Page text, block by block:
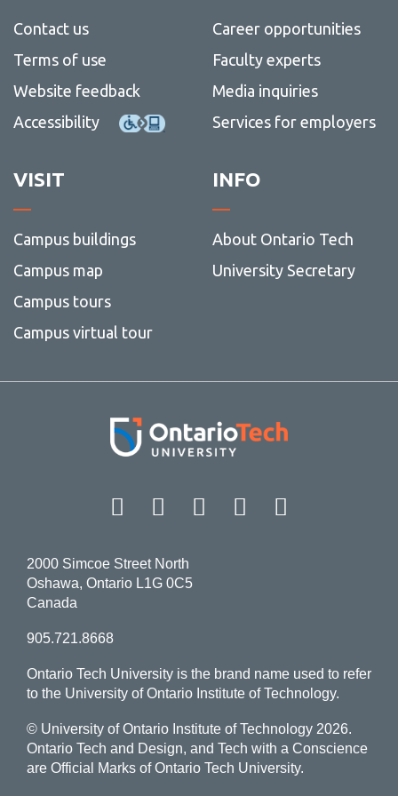
services
Contact us
Terms of use
Website feedback
Accessibility
Career opportunities
Faculty experts
Media inquiries
Services for employers
VISIT
Campus buildings
Campus map
Campus tours
Campus virtual tour
INFO
About Ontario Tech
University Secretary
Facebook Twitter
Instagram
LinkedIn
2000 Simcoe Street North
Oshawa, Ontario L1G 0C5
Canada
905.721.8668
Ontario Tech University is the brand name used to refer
to the University of Ontario Institute of Technology.
© University of Ontario Institute of Technology 2026.
Ontario Tech and Design, and Tech with a Conscience
are Official Marks of Ontario Tech University.